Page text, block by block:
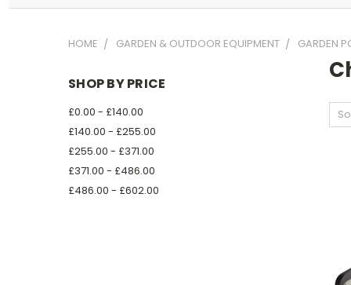
HOME GARDEN & OUTDOOR EQUIPMENT GARDEN
SHOP BY PRICE
£0.00 - £140.00
£140.00 - £255.00
£255.00 - £371.00
£371.00 - £486.00
£486.00 - £602.00